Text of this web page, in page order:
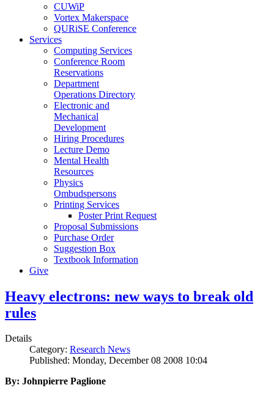
CUWiP
Vortex Makerspace
QURiSE Conference
Services
Computing Services
Conference Room
Reservations
Department
Operations Directory
Electronic and
Mechanical
Development
Hiring Procedures
Lecture Demo
Mental Health
Resources
Physics
Ombudspersons
Printing Services
Poster Print Request
Proposal Submissions
Purchase Order
Suggestion Box
Textbook Information
Give
Heavy electrons: new ways to break old
rules
Details
Category: Research News
Published: Monday, December 08 2008 10:04
By: Johnpierre Paglione